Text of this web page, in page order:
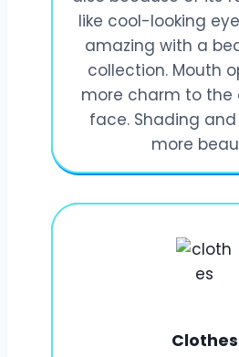
like cool-looking
amazing with a
collection. Mouth
more charm to the
face. Shading
more
Clothes